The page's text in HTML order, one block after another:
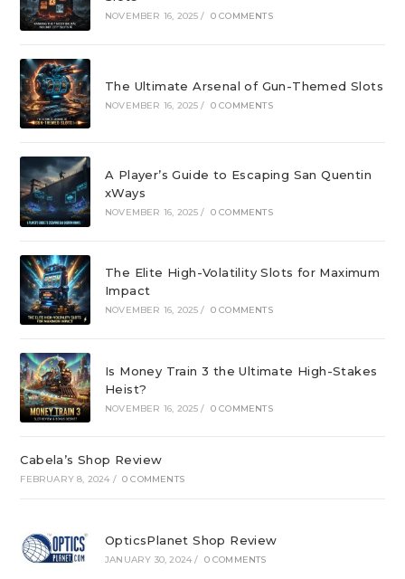
NOVEMBER 16, 2025 / 0 COMMENTS
The Ultimate Arsenal of Gun-Themed Slots
NOVEMBER 16, 2025 / 0 COMMENTS
A Player’s Guide to Escaping San Quentin
xWays
NOVEMBER 16, 2025 / 0 COMMENTS
The Elite High-Volatility Slots for Maximum
Impact
NOVEMBER 16, 2025 / 0 COMMENTS
Is Money Train 3 the Ultimate High-Stakes
Heist?
NOVEMBER 16, 2025 / 0 COMMENTS
Cabela’s Shop Review
FEBRUARY 8, 2024 / 0 COMMENTS
OpticsPlanet Shop Review
JANUARY 30, 2024 / 0 COMMENTS